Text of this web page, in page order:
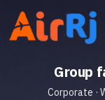
Group
Corporate ·